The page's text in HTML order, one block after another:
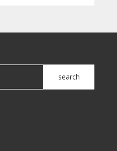
search